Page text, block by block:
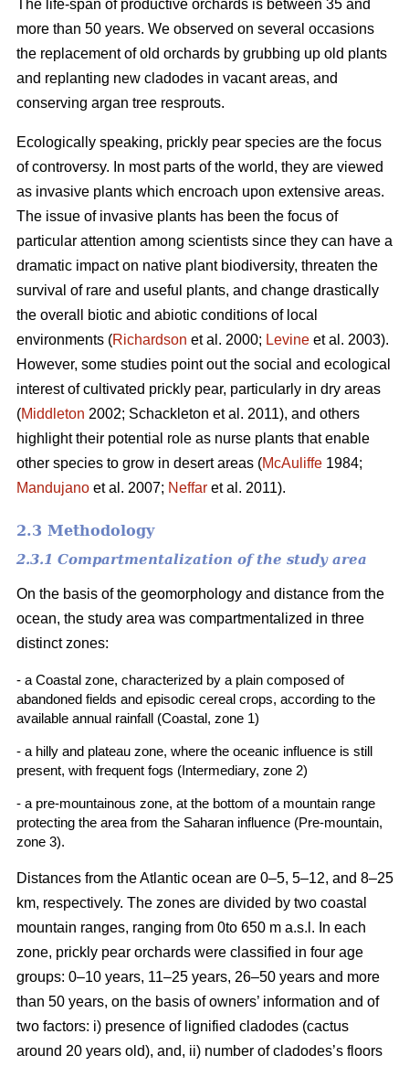
The life-span of productive orchards is between 35 and
more than 50 years. We observed on several occasions
the replacement of old orchards by grubbing up old plants
and replanting new cladodes in vacant areas, and
conserving argan tree resprouts.
Ecologically speaking, prickly pear species are the focus
of controversy. In most parts of the world, they are viewed
as invasive plants which encroach upon extensive areas.
The issue of invasive plants has been the focus of
particular attention among scientists since they can have a
dramatic impact on native plant biodiversity, threaten the
survival of rare and useful plants, and change drastically
the overall biotic and abiotic conditions of local
environments (Richardson et al. 2000; Levine et al. 2003).
However, some studies point out the social and ecological
interest of cultivated prickly pear, particularly in dry areas
(Middleton 2002; Schackleton et al. 2011), and others
highlight their potential role as nurse plants that enable
other species to grow in desert areas (McAuliffe 1984;
Mandujano et al. 2007; Neffar et al. 2011).
2.3 Methodology
2.3.1 Compartmentalization of the study area
On the basis of the geomorphology and distance from the
ocean, the study area was compartmentalized in three
distinct zones:
- a Coastal zone, characterized by a plain composed of
abandoned fields and episodic cereal crops, according to the
available annual rainfall (Coastal, zone 1)
- a hilly and plateau zone, where the oceanic influence is still
present, with frequent fogs (Intermediary, zone 2)
- a pre-mountainous zone, at the bottom of a mountain range
protecting the area from the Saharan influence (Pre-mountain,
zone 3).
Distances from the Atlantic ocean are 0–5, 5–12, and 8–25
km, respectively. The zones are divided by two coastal
mountain ranges, ranging from 0to 650 m a.s.l. In each
zone, prickly pear orchards were classified in four age
groups: 0–10 years, 11–25 years, 26–50 years and more
than 50 years, on the basis of owners’ information and of
two factors: i) presence of lignified cladodes (cactus
around 20 years old), and, ii) number of cladodes’s floors